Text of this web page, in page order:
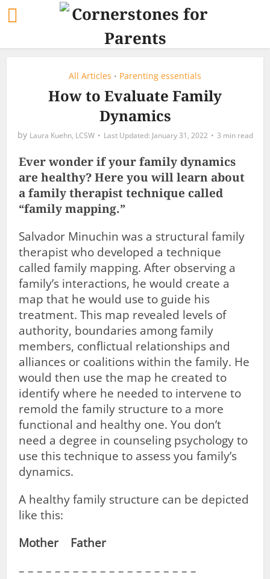
All Articles • Parenting essentials
How to Evaluate Family
Dynamics
by Laura Kuehn, LCSW January 31, 2022 3 min read
Ever wonder if your family dynamics
are healthy? Here you will learn about
a family therapist technique called
“family mapping.”
Salvador Minuchin was a structural family
therapist who developed a technique
called family mapping. After observing a
family’s interactions, he would create a
map that he would use to guide his
treatment. This map revealed levels of
authority, boundaries among family
members, conflictual relationships and
alliances or coalitions within the family. He
would then use the map he created to
identify where he needed to intervene to
remold the family structure to a more
functional and healthy one. You don’t
need a degree in counseling psychology to
use this technique to assess you family’s
dynamics.
A healthy family structure can be depicted
like this:
Mother Father
– – – – – – – – – – – – – – – – – – – –